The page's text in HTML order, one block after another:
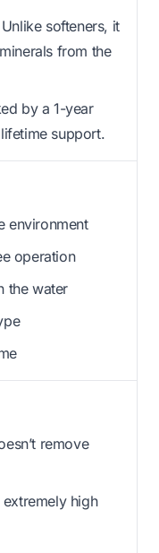
softeners, it
from the
by a 1-year
support.
environment
operation
the water
remove
high